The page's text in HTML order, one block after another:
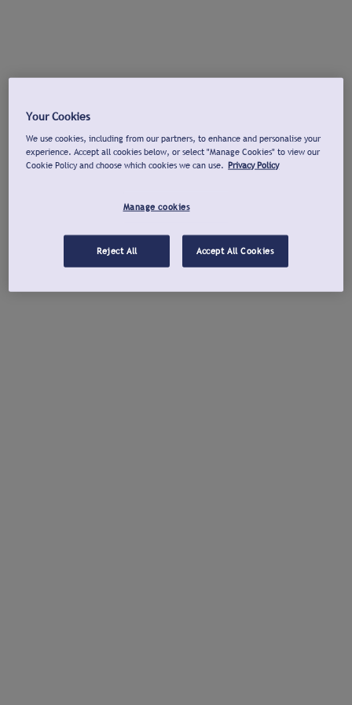
Your Cookies
We use cookies, including from our partners, to enhance and personalise your
experience. Accept all cookies below, or select "Manage Cookies" to view our
Cookie Policy and choose which cookies we can use. Privacy Policy
Manage cookies
Reject All Accept All Cookies